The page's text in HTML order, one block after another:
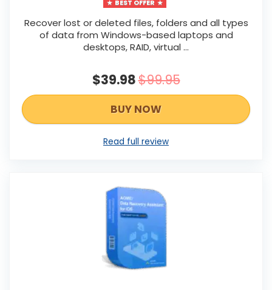
BEST OFFER
Recover lost or deleted files, folders and all types
of data from Windows-based laptops and
desktops, RAID, virtual ...
$39.98$99.95
BUY NOW
Read full review